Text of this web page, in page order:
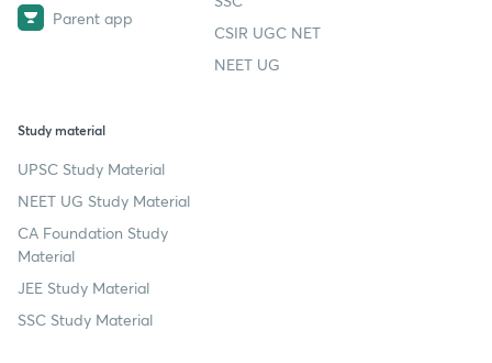
Parent app
CSIR UGC NET
NEET UG
Study material
UPSC Study Material
NEET UG Study Material
CA Foundation Study
Material
JEE Study Material
SSC Study Material